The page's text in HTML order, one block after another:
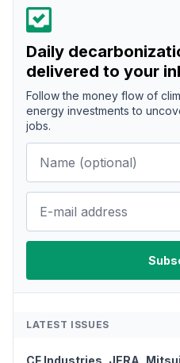
Daily
delivered to your
Follow the money flow of
energy investments to
jobs.
LATEST ISSUES
CF Industries, JERA,